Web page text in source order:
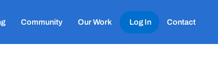
Community Our Work Log In Contact